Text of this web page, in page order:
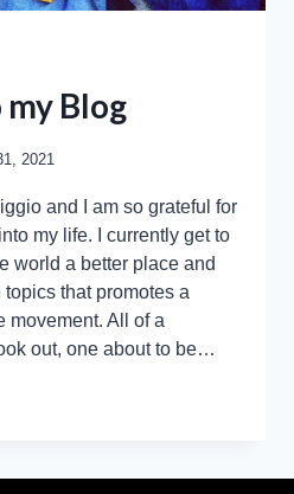
Blog
2021
and I am so grateful for
my life. I currently get to
world a better place and
that promotes a
movement. All of a
out, one about to be…